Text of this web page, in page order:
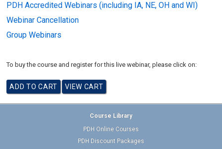
PDH Accredited Webinars (including IA, NE, OH and WI)
Webinar Cancellation
Group Webinars
To buy the course and register for this live webinar, please click on:
Course Library
PDH Online Courses
PDH Discount Packages